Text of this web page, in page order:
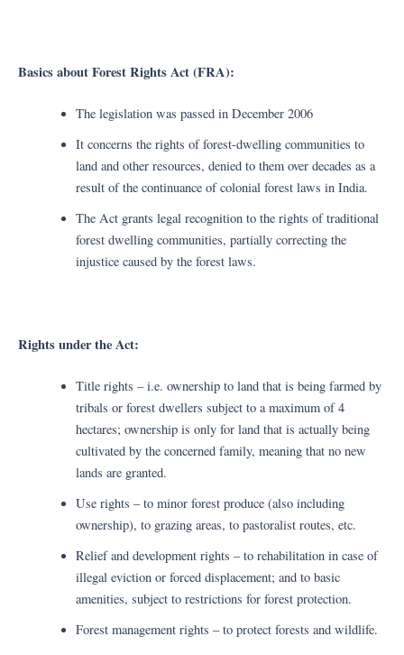
Basics about Forest Rights Act (FRA):
The legislation was passed in December 2006
It concerns the rights of forest-dwelling communities to
land and other resources, denied to them over decades as a
result of the continuance of colonial forest laws in India.
The Act grants legal recognition to the rights of traditional
forest dwelling communities, partially correcting the
injustice caused by the forest laws.
Rights under the Act:
Title rights – i.e. ownership to land that is being farmed by
tribals or forest dwellers subject to a maximum of 4
hectares; ownership is only for land that is actually being
cultivated by the concerned family, meaning that no new
lands are granted.
Use rights – to minor forest produce (also including
ownership), to grazing areas, to pastoralist routes, etc.
Relief and development rights – to rehabilitation in case of
illegal eviction or forced displacement; and to basic
amenities, subject to restrictions for forest protection.
Forest management rights – to protect forests and wildlife.